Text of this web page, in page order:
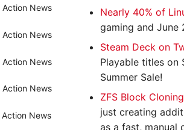
News
News
News
News
News
Nearly 40% of
gaming and
Steam Deck on
Playable titles on
Summer Sale!
ZFS Block Cloning
just creating
as a fast, manual